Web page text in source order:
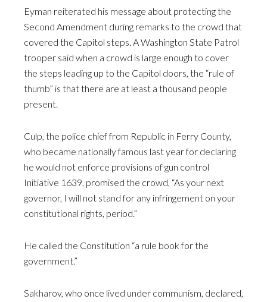
Eyman reiterated his message about protecting the
Second Amendment during remarks to the crowd that
covered the Capitol steps. A Washington State Patrol
trooper said when a crowd is large enough to cover
the steps leading up to the Capitol doors, the “rule of
thumb” is that there are at least a thousand people
present.
Culp, the police chief from Republic in Ferry County,
who became nationally famous last year for declaring
he would not enforce provisions of gun control
Initiative 1639, promised the crowd, “As your next
governor, I will not stand for any infringement on your
constitutional rights, period.”
He called the Constitution “a rule book for the
government.”
Sakharov, who once lived under communism, declared,